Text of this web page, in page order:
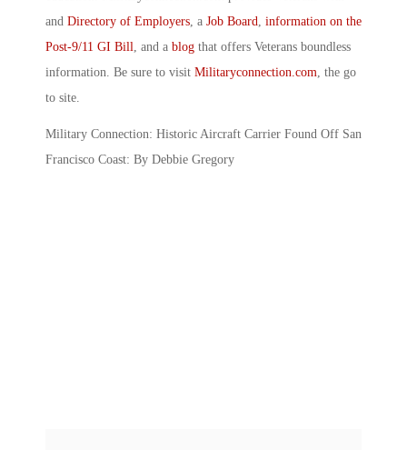
and Directory of Employers , a Job Board
information on the
Post-9/11 GI Bill
, and a blog that offers Veterans boundless
information. Be sure to visit Militaryconnection.com , the go
to site.
Military Connection: Historic Aircraft Carrier Found Off San
Francisco Coast: By Debbie Gregory